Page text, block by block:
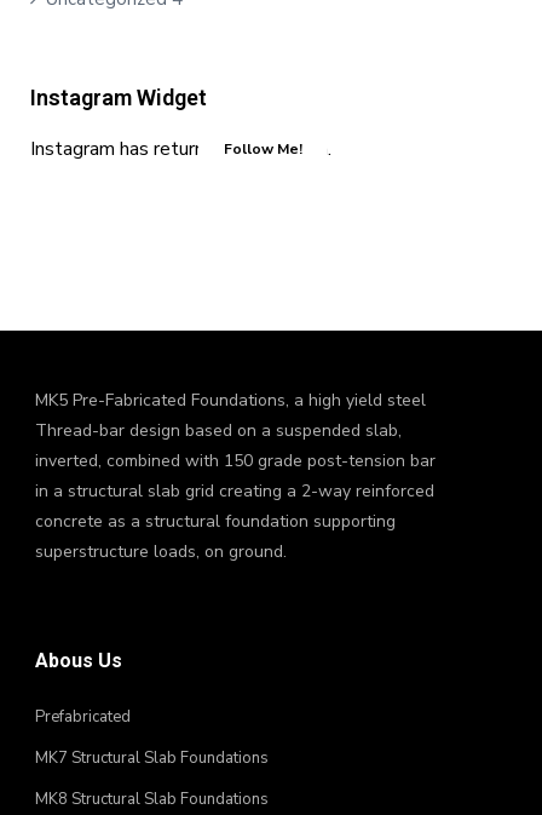
Instagram Widget
Instagram has returned invalid data.
Follow Me!
MK5 Pre-Fabricated Foundations, a high yield steel
Thread-bar design based on a suspended slab,
inverted, combined with 150 grade post-tension bar
in a structural slab grid creating a 2-way reinforced
concrete as a structural foundation supporting
superstructure loads, on ground.
Abous Us
Prefabricated
MK7 Structural Slab Foundations
MK8 Structural Slab Foundations